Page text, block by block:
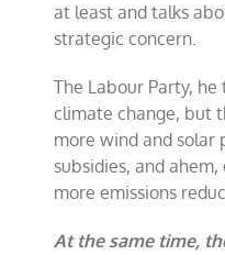
at least and talks
strategic concern.
The Labour Party,
climate change, but
more wind and solar
subsidies, and
more emissions
At the same time,